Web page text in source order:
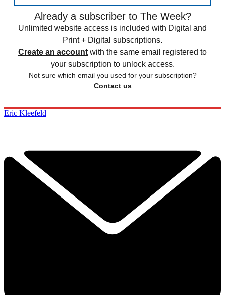
Already a subscriber to The Week?
Unlimited website access is included with Digital and
Print + Digital subscriptions.
Create an account with the same email registered to
your subscription to unlock access.
Not sure which email you used for your subscription?
Contact us
Eric Kleefeld